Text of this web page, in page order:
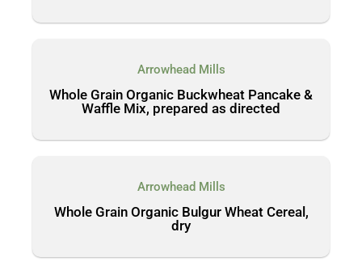
Arrowhead Mills
Whole Grain Organic Buckwheat Pancake &
Waffle Mix, prepared as directed
Arrowhead Mills
Whole Grain Organic Bulgur Wheat Cereal,
dry